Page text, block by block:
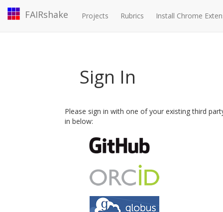
FAIRshake Projects Rubrics Install Chrome
Sign In
Please sign in with one of your existing third
in below: